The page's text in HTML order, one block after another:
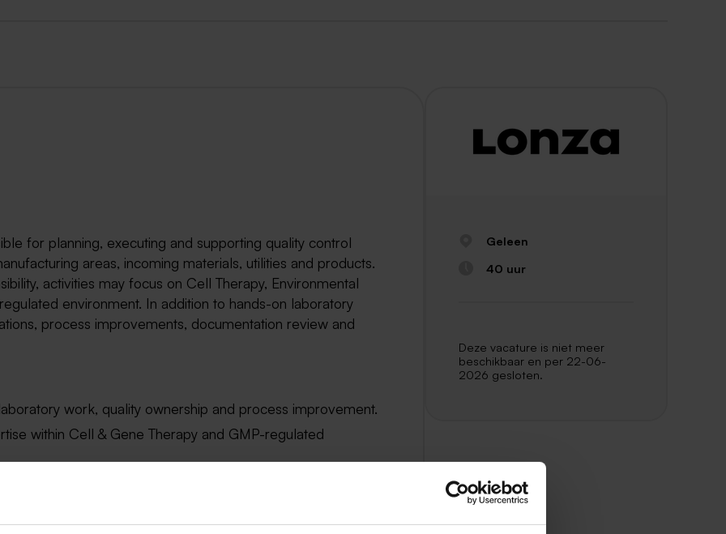
for planning, executing and supporting quality control
areas, incoming materials, utilities and products.
activities may focus on Cell Therapy, Environmental
environment. In addition to hands-on laboratory
process improvements, documentation review and
work, quality ownership and process improvement.
within Cell & Gene Therapy and GMP-regulated
or cell-based testing techniques across multiple QC areas.
and guide junior team members.
continuous improvement initiatives and operational
Geleen
40 uur
Deze vacature is niet meer
beschikbaar en per 22-06-
2026 gesloten.